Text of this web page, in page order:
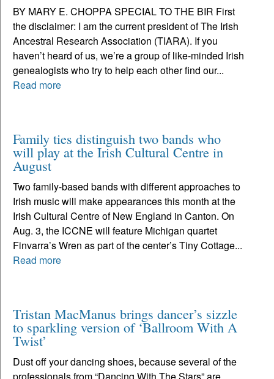
BY MARY E. CHOPPA SPECIAL TO THE BIR First
the disclaimer: I am the current president of The Irish
Ancestral Research Association (TIARA). If you
haven’t heard of us, we’re a group of like-minded Irish
genealogists who try to help each other find our...
Read more
Family ties distinguish two bands who
will play at the Irish Cultural Centre in
August
Two family-based bands with different approaches to
Irish music will make appearances this month at the
Irish Cultural Centre of New England in Canton. On
Aug. 3, the ICCNE will feature Michigan quartet
Finvarra’s Wren as part of the center’s Tiny Cottage...
Read more
Tristan MacManus brings dancer’s sizzle
to sparkling version of ‘Ballroom With A
Twist’
Dust off your dancing shoes, because several of the
professionals from “Dancing With The Stars” are